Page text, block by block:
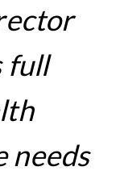
full
needs